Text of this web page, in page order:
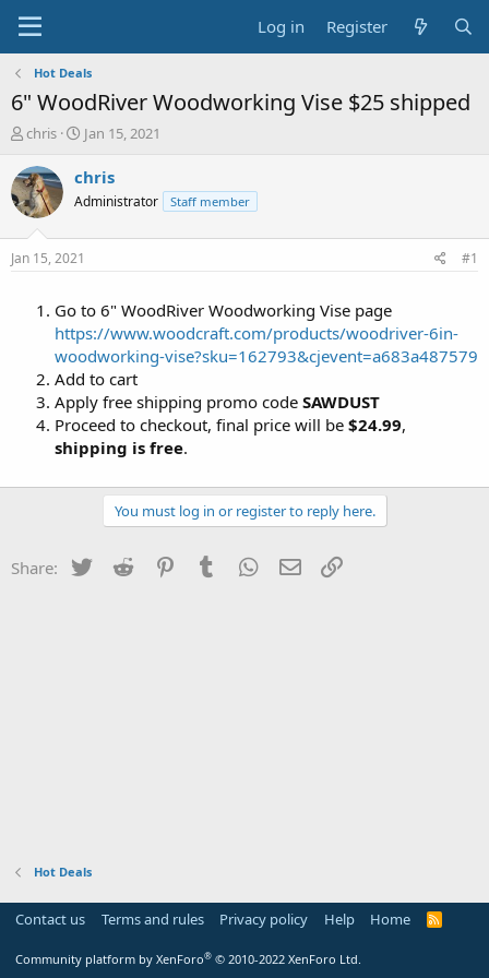
Log in Register
Hot Deals
6" WoodRiver Woodworking Vise $25 shipped
T
r
e
a
t
chris
S
a
t
Jan 15, 2021
chris
Administrator Staff member
Jan 15, 2021 #1
Go to 6" WoodRiver Woodworking Vise page
https://www.woodcraft.com/products/woodriver-6in-
woodworking-vise?sku=162793&cjevent=a683a487579
Add to cart
Apply free shipping promo code SAWDUST
Proceed to checkout, final price will be $24.99,
shipping is free.
You must log in or register to reply here.
Share: Twitter Reddit PinterestTumblr WhatsApp
Email
Hot Deals
Contact us Terms and rules Privacy policy Help Home
R
Community platform by XenForo® © 2010-2022 XenForo Ltd.